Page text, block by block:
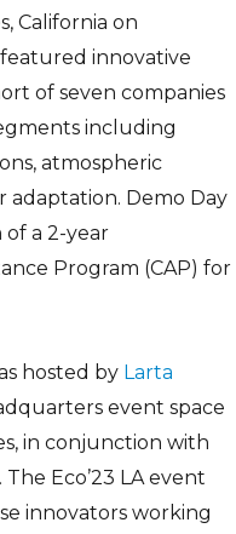
California on
innovative
of seven companies
including
atmospheric
adaptation. Demo Day
a 2-year
Program (CAP) for
hosted by Larta
event space
in conjunction with
The Eco’23 LA event
innovators working